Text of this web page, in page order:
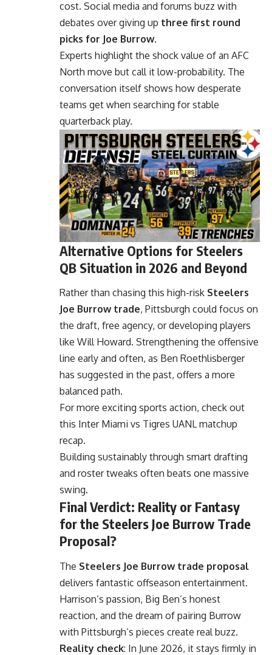
cost. Social media and forums buzz with
debates over giving up three first round
picks for Joe Burrow.
Experts highlight the shock value of an AFC
North move but call it low-probability. The
conversation itself shows how desperate
teams get when searching for stable
quarterback play.
Alternative Options for Steelers
QB Situation in 2026 and Beyond
Rather than chasing this high-risk Steelers
Joe Burrow trade, Pittsburgh could focus on
the draft, free agency, or developing players
like Will Howard. Strengthening the offensive
line early and often, as Ben Roethlisberger
has suggested in the past, offers a more
balanced path.
For more exciting sports action, check out
this Inter Miami vs Tigres UANLmatchup
recap.
Building sustainably through smart drafting
and roster tweaks often beats one massive
swing.
Final Verdict: Reality or Fantasy
for the Steelers Joe Burrow Trade
Proposal?
The Steelers Joe Burrow trade proposal
delivers fantastic offseason entertainment.
Harrison’s passion, Big Ben’s honest
reaction, and the dream of pairing Burrow
with Pittsburgh’s pieces create real buzz.
Reality check: In June 2026, it stays firmly in